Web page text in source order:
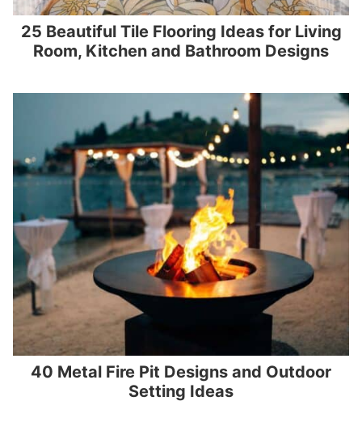
25 Beautiful Tile Flooring Ideas for Living
Room, Kitchen and Bathroom Designs
40 Metal Fire Pit Designs and Outdoor
Setting Ideas